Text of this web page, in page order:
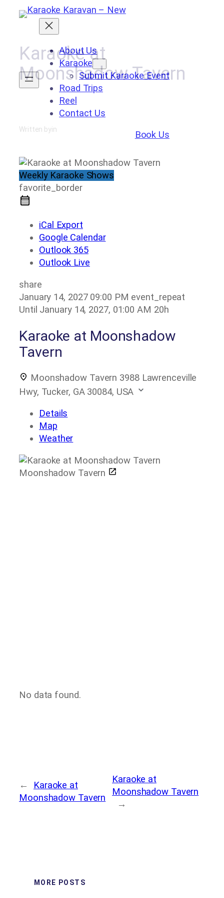
Skip
content
About Us
Karaoke
Submit Karaoke Event
Road Trips
Reel
Contact Us
Book Us
Karaoke at
Moonshadow Tavern
Written byin
Weekly Karaoke Shows
favorite_border
iCal Export
Google Calendar
Outlook 365
Outlook Live
share
January 14, 2027 09:00 PM event_repeat
Until January 14, 2027, 01:00 AM 20h
Karaoke at Moonshadow
Tavern
Moonshadow Tavern 3988 Lawrenceville
Hwy, Tucker, GA 30084, USA
Details
Map
Weather
Moonshadow Tavern
No data found.
←
Karaoke at
Moonshadow Tavern
Karaoke at
Moonshadow Tavern
→
MORE POSTS